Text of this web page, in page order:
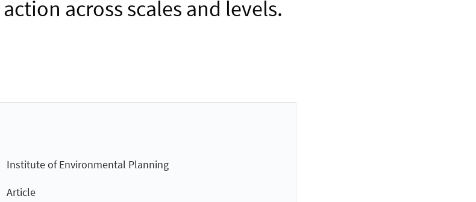
across scales and levels.
Institute of Environmental Planning
Article